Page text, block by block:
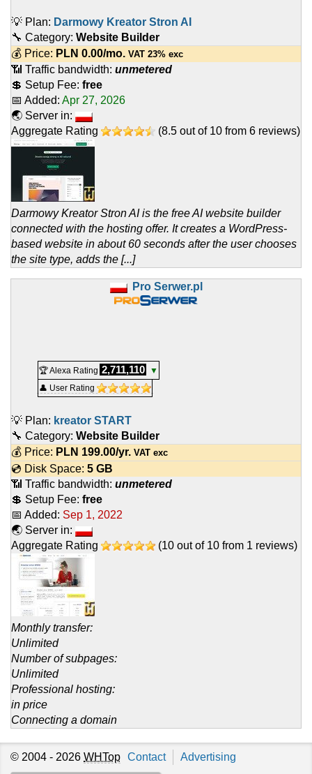
💡 Plan: Darmowy Kreator Stron AI
🔧 Category: Website Builder
💰 Price: PLN 0.00/mo. VAT 23% exc
📶 Traffic bandwidth: unmetered
💲 Setup Fee: free
📅 Added: Apr 27, 2026
🌏 Server in:
Aggregate Rating
(8.5 out of 10 from 6 reviews)
Darmowy Kreator Stron AI is the free AI website builder
connected with the hosting offer. It creates a WordPress-
based website in about 60 seconds after the user chooses
the site type, adds the [...]
Pro Serwer.pl
🏆 Alexa Rating 2,711,110
▼
👤 User Rating
💡 Plan: kreator START
🔧 Category: Website Builder
💰 Price: PLN 199.00/yr. VAT exc
💿 Disk Space: 5 GB
📶 Traffic bandwidth: unmetered
💲 Setup Fee: free
📅 Added: Sep 1, 2022
🌏 Server in:
Aggregate Rating
(10 out of 10 from 1 reviews)
Monthly transfer:
Unlimited
Number of subpages:
Unlimited
Professional hosting:
in price
Connecting a domain
© 2004 - 2026 WHTop Contact Advertising